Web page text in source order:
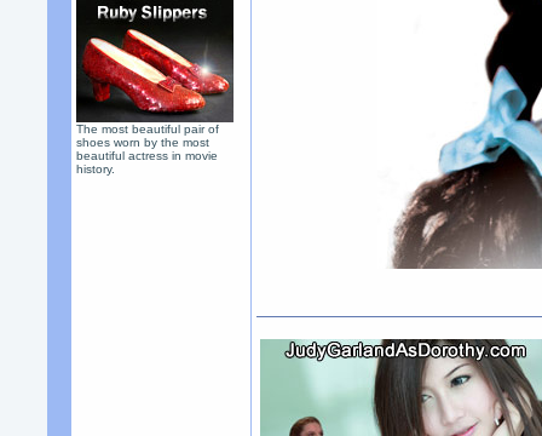
The most beautiful pair of
shoes worn by the most
beautiful actress in movie
history.